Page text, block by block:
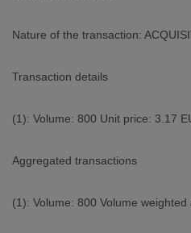
Nature of the transaction:
Transaction details
(1): Volume: 800 Unit price: 3.17
Aggregated transactions
(1): Volume: 800 Volume